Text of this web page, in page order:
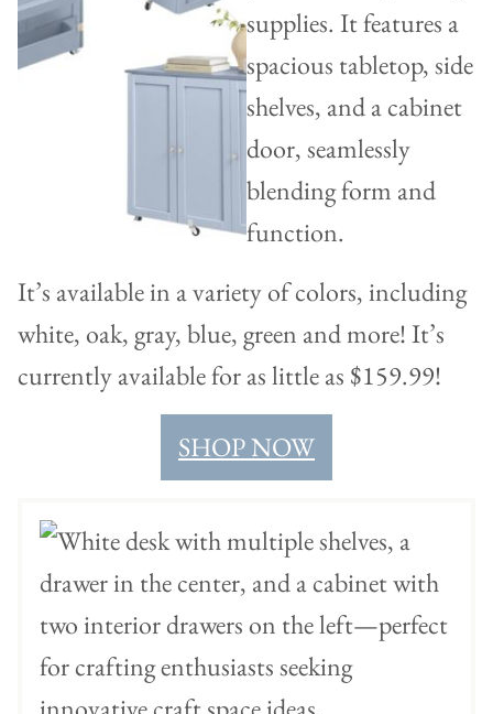
It’s available in a variety of colors, including
white, oak, gray, blue, green and more! It’s
currently available for as little as $159.99!
SHOP NOW